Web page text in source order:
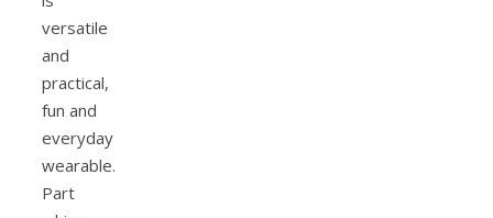
versatile
and
practical,
fun and
everyday
wearable.
Part